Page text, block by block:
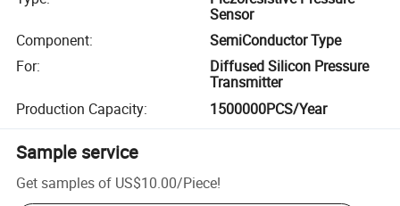
Sensor
Component:
SemiConductor Type
For:
Diffused Silicon Pressure
Transmitter
Production Capacity: 1500000PCS/Year
Sample service
Get samples of US$10.00/Piece!